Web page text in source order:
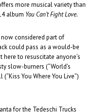
more musical variety than
album You Can’t Fight Love.
considered part of
could pass as a would-be
here to resuscitate anyone’s
slow-burners (“World’s
(“Kiss You Where You Live”)
for the Tedeschi Trucks